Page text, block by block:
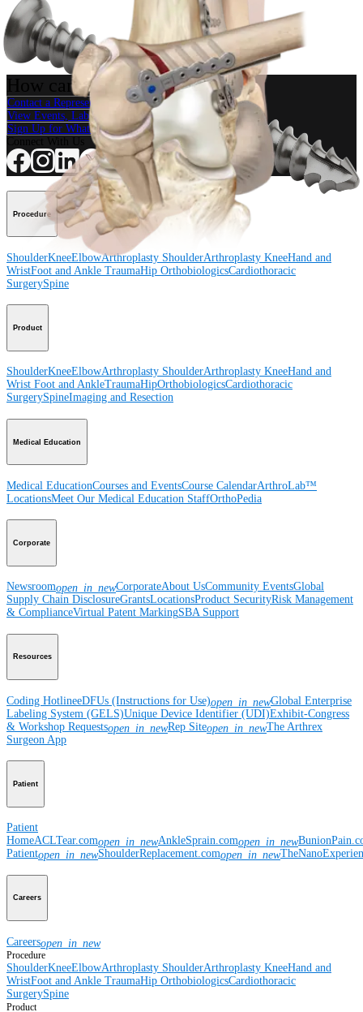
Product
How can we help you?
Contact a Representative
View Events, Labs, and Educational Opportunities
Sign Up for What's New
Procedure
ShoulderKneeElbowArthroplasty ShoulderArthroplasty KneeHand and
WristFoot and Ankle TraumaHip OrthobiologicsCardiothoracic
SurgerySpine
Product
ShoulderKneeElbowArthroplasty ShoulderArthroplasty KneeHand and
Wrist Foot and AnkleTraumaHipOrthobiologicsCardiothoracic
SurgerySpineImaging and Resection
Medical Education
Medical EducationCourses and EventsCourse CalendarArthroLab™
LocationsMeet Our Medical Education StaffOrthoPedia
Corporate
Newsroomopen_in_newCorporateAbout UsCommunity EventsGlobal
Supply Chain DisclosureGrantsLocationsProduct SecurityRisk Management
& ComplianceVirtual Patent MarkingSBA Support
Resources
Coding HotlineeDFUs (Instructions for Use)open_in_newGlobal Enterprise
Labeling System (GELS)Unique Device Identifier (UDI)Exhibit-Congress
& Workshop Requestsopen_in_newRep Siteopen_in_newThe Arthrex
Surgeon App
Patient
Patient
HomeACLTear.comopen_in_newAnkleSprain.comopen_in_new
Patientopen_in_newShoulderReplacement.comopen_in_new
Careers
Careersopen_in_new
Procedure
ShoulderKneeElbowArthroplasty ShoulderArthroplasty KneeHand and
WristFoot and Ankle TraumaHip OrthobiologicsCardiothoracic
SurgerySpine
Product